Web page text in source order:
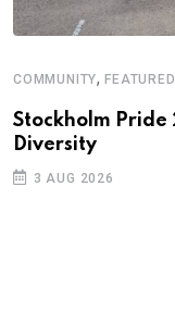
COMMUNITY,FEATURED
Stockholm Pride
Diversity
3 AUG 2026